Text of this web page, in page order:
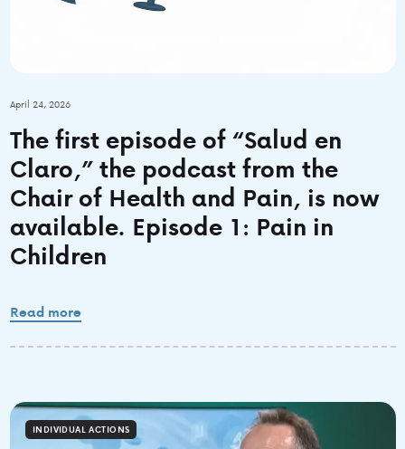
April 24, 2026
The first episode of “Salud en
Claro,” the podcast from the
Chair of Health and Pain, is now
available. Episode 1: Pain in
Children
Read more
INDIVIDUAL ACTIONS